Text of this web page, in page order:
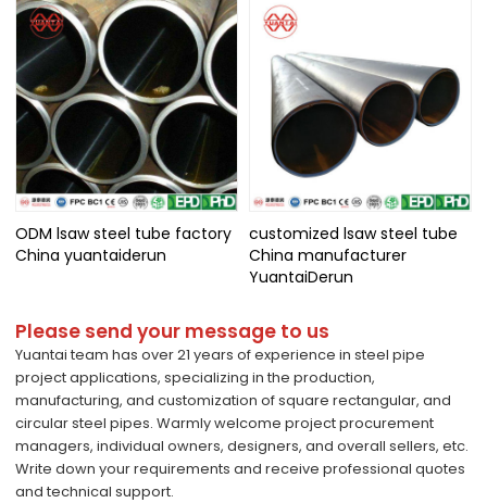
ODM lsaw steel tube factory
China yuantaiderun
customized lsaw steel tube
China manufacturer
YuantaiDerun
Please send your message to us
Yuantai team has over 21 years of experience in steel pipe
project applications, specializing in the production,
manufacturing, and customization of square rectangular, and
circular steel pipes. Warmly welcome project procurement
managers, individual owners, designers, and overall sellers, etc.
Write down your requirements and receive professional quotes
and technical support.